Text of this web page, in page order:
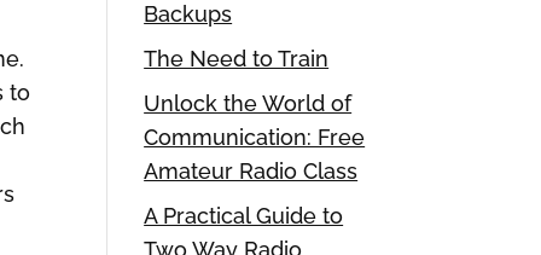
to
Backups
The Need to Train
Unlock the World of
Communication: Free
Amateur Radio Class
A Practical Guide to
Two Way Radio